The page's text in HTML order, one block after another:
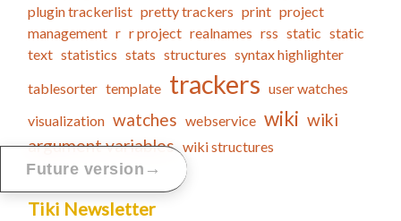
plugin trackerlist pretty trackers print project
management r r project realnames rss static static
text statistics stats structures syntax highlighter
tablesorter template trackers user watches
visualization watches webservice wiki wiki
argument variables wiki structures
Tiki Newsletter
Future version →